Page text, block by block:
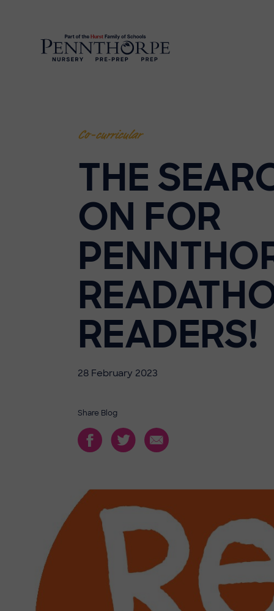
Co-curricular
THE
ON FOR
READERS!
28 February 2023
Share Blog